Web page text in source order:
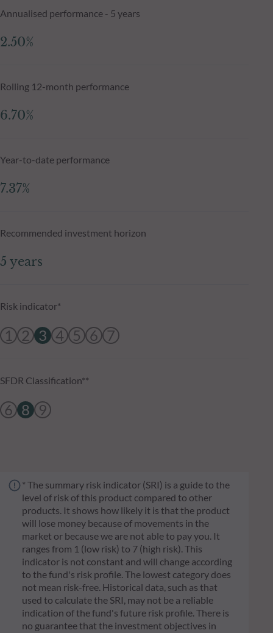
Annualised performance - 5 years
2.50%
Rolling 12-month performance
6.70%
Year-to-date performance
7.37%
Recommended investment horizon
5 years
Risk indicator*
1 2 3 4 5 6 7
SFDR Classification**
6 8 9
* The summary risk indicator (SRI) is a guide to the
level of risk of this product compared to other
products. It shows how likely it is that the product
will lose money because of movements in the
market or because we are not able to pay you. It
ranges from 1 (low risk) to 7 (high risk). This
indicator is not constant and will change according
to the fund's risk profile. The lowest category does
not mean risk-free. Historical data, such as that
used to calculate the SRI, may not be a reliable
indication of the fund's future risk profile. There is
no guarantee that the investment objectives in